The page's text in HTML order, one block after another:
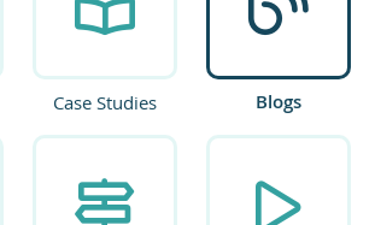
Case Studies Blogs